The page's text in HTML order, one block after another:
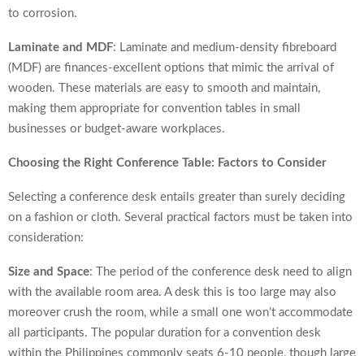
to corrosion.
Laminate and MDF: Laminate and medium-density fibreboard
(MDF) are finances-excellent options that mimic the arrival of
wooden. These materials are easy to smooth and maintain,
making them appropriate for convention tables in small
businesses or budget-aware workplaces.
Choosing the Right Conference Table: Factors to Consider
Selecting a conference desk entails greater than surely deciding
on a fashion or cloth. Several practical factors must be taken into
consideration:
Size and Space: The period of the conference desk need to align
with the available room area. A desk this is too large may also
moreover crush the room, while a small one won’t accommodate
all participants. The popular duration for a convention desk
within the Philippines commonly seats 6-10 people, though large